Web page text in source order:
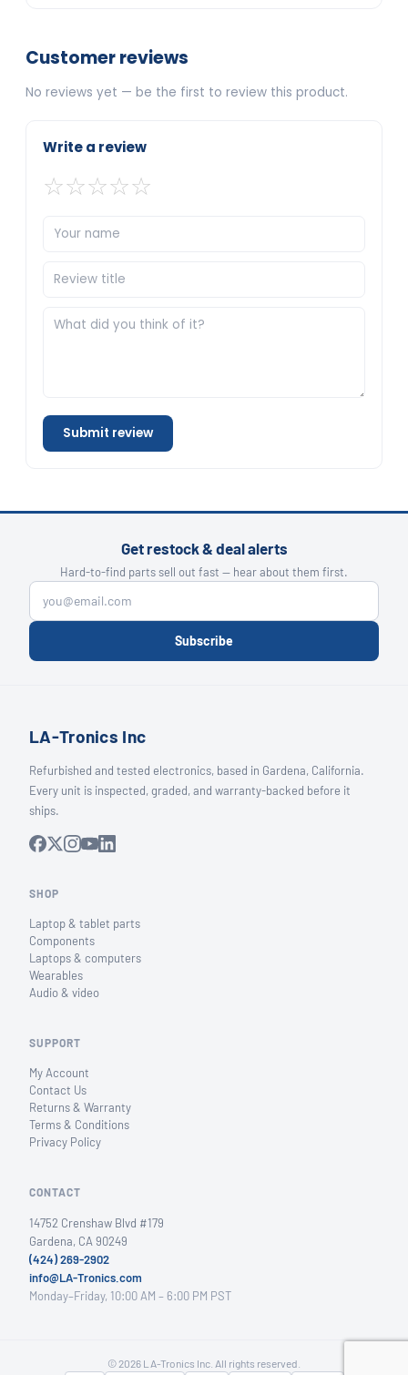
Customer reviews
No reviews yet — be the first to review this product.
Write a review
☆☆☆☆☆
Submit review
Get restock & deal alerts
Hard-to-find parts sell out fast — hear about them first.
Subscribe
LA-Tronics Inc
Refurbished and tested electronics, based in Gardena, California.
Every unit is inspected, graded, and warranty-backed before it
ships.
SHOP
Laptop & tablet parts
Components
Laptops & computers
Wearables
Audio & video
SUPPORT
My Account
Contact Us
Returns & Warranty
Terms & Conditions
Privacy Policy
CONTACT
14752 Crenshaw Blvd #179
Gardena, CA 90249
(424) 269-2902
info@LA-Tronics.com
Monday–Friday, 10:00 AM – 6:00 PM PST
© 2026 LA-Tronics Inc. All rights reserved.